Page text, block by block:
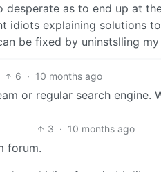
desperate as to end up at
idiots explaining solutions
be fixed by uninstslling
6 · 10 months ago
or regular search engine.
3 · 10 months ago
forum.